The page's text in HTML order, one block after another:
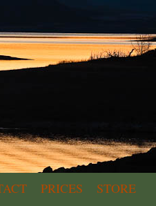
PRICES STORE